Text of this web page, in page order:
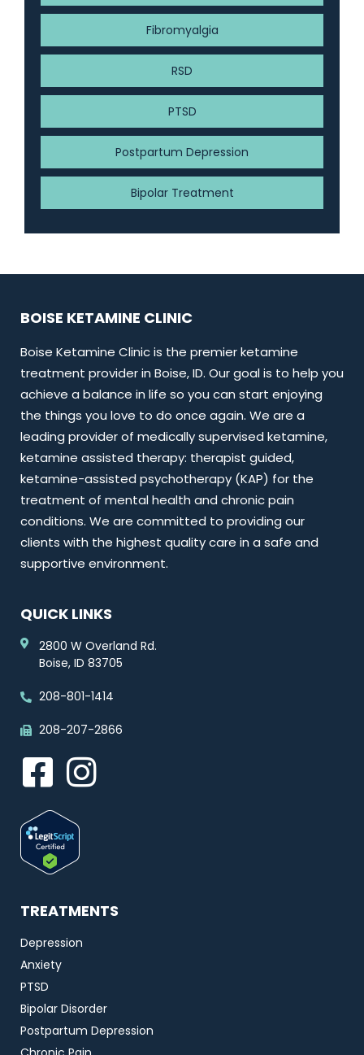
Fibromyalgia
RSD
PTSD
Postpartum Depression
Bipolar Treatment
BOISE KETAMINE CLINIC
Boise Ketamine Clinic is the premier ketamine
treatment provider in Boise, ID. Our goal is to help you
achieve a balance in life so you can start enjoying
the things you love to do once again. We are a
leading provider of medically supervised ketamine,
ketamine assisted therapy: therapist guided,
ketamine-assisted psychotherapy (KAP) for the
treatment of mental health and chronic pain
conditions. We are committed to providing our
clients with the highest quality care in a safe and
supportive environment.
QUICK LINKS
2800 W Overland Rd.
Boise, ID 83705
208-801-1414
208-207-2866
TREATMENTS
Depression
Anxiety
PTSD
Bipolar Disorder
Postpartum Depression